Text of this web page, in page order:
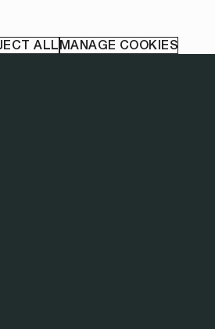
ALL MANAGE COOKIES